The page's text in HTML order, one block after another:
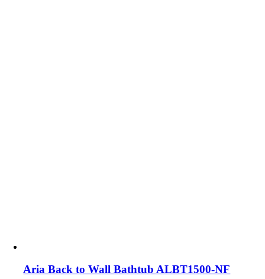
Aria Back to Wall Bathtub ALBT1500-NF